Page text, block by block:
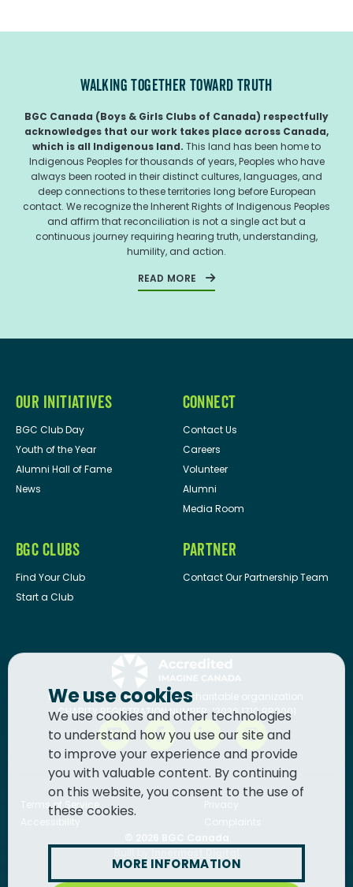
WALKING TOGETHER TOWARD TRUTH
BGC Canada (Boys & Girls Clubs of Canada) respectfully
acknowledges that our work takes place across Canada,
which is all Indigenous land. This land has been home to
Indigenous Peoples for thousands of years, Peoples who have
always been rooted in their distinct cultures, languages, and
deep connections to these territories long before European
contact. We recognize the Inherent Rights of Indigenous Peoples
and affirm that reconciliation is not a single act but a
continuous journey requiring hearing truth, understanding,
humility, and action.
READ MORE
OUR INITIATIVES
BGC Club Day
Youth of the Year
Alumni Hall of Fame
News
CONNECT
Contact Us
Careers
Volunteer
Alumni
Media Room
BGC CLUBS
Find Your Club
Start a Club
PARTNER
Contact Our Partnership Team
BGC Canadais a registered charitable organization.
CHARITY REGISTRATION NUMBER: 13036 1710 RR0001
Terms of Service
We use cookies
We use cookies and other technologies
to understand how you use our site and
to improve your experience and provide
you with valuable content. By continuing
on this website, you consent to the use of
these cookies.
MORE INFORMATION